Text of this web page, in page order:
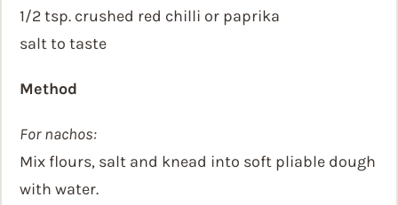
1/2 tsp. crushed red chilli or paprika
salt to taste
Method
For nachos:
Mix flours, salt and knead into soft pliable dough
with water.